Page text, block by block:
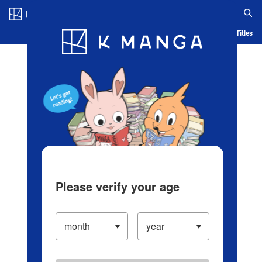
Blog App Ranking History Serialized Titles
Please verify your age